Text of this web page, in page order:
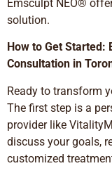
Emsculpt NEO®
solution.
How to Get Started:
Consultation in
Ready to transform
The first step is a
provider like
discuss your goals,
customized